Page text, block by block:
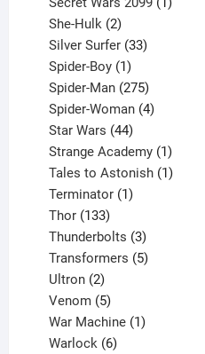
She-Hulk 2
products
Silver Surfer 33
Spider-Boy 1
product
Spider-Man 275
products
Spider-Woman 4
Star Wars 44
products
Strange Academy 1
product
Tales to Astonish 1
Terminator 1
Thor 133
products
Thunderbolts 3
products
Transformers 5
Ultron 2
products
Venom 5
products
War Machine 1
Warlock 6